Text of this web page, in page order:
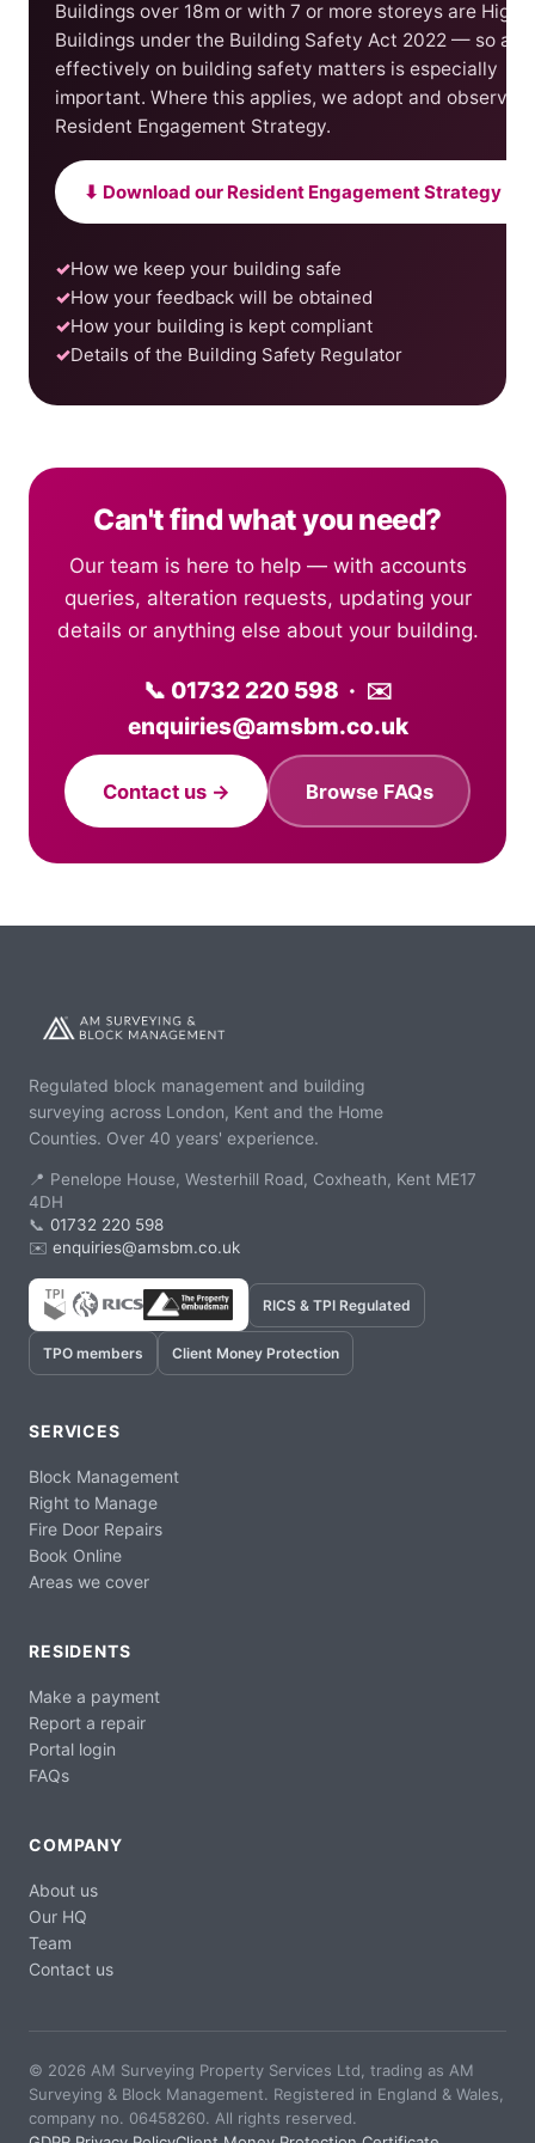
Buildings over 18m or with 7 or more storeys are
Buildings under the Building Safety Act 2022 — so
effectively on building safety matters is especially
important. Where this applies, we adopt and observe a
Resident Engagement Strategy.
⬇ Download our Resident Engagement Strategy
How we keep your building safe
How your feedback will be obtained
How your building is kept compliant
Details of the Building Safety Regulator
Can't find what you need?
Our team is here to help — with accounts
queries, alteration requests, updating your
details or anything else about your building.
📞 01732 220 598 · ✉️
enquiries@amsbm.co.uk
Contact us → Browse FAQs
Regulated block management and building
surveying across London, Kent and the Home
Counties. Over 40 years' experience.
📍 Penelope House, Westerhill Road, Coxheath, Kent ME17
4DH
📞 01732 220 598
✉️ enquiries@amsbm.co.uk
RICS & TPI Regulated
TPO members Client Money Protection
SERVICES
Block Management
Right to Manage
Fire Door Repairs
Book Online
Areas we cover
RESIDENTS
Make a payment
Report a repair
Portal login
FAQs
COMPANY
About us
Our HQ
Team
Contact us
© 2026 AM Surveying Property Services Ltd, trading as AM
Surveying & Block Management. Registered in England & Wales,
company no. 06458260. All rights reserved.